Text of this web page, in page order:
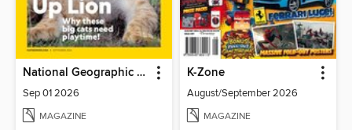
National Geographic Kids
Sep 01 2026
MAGAZINE
K-Zone
August/September 2026
MAGAZINE